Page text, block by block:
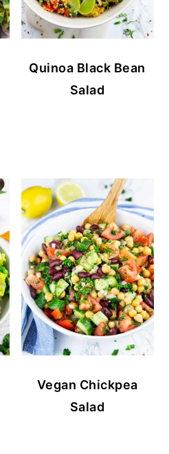
Quinoa Black Bean
Salad
Vegan Chickpea
Salad